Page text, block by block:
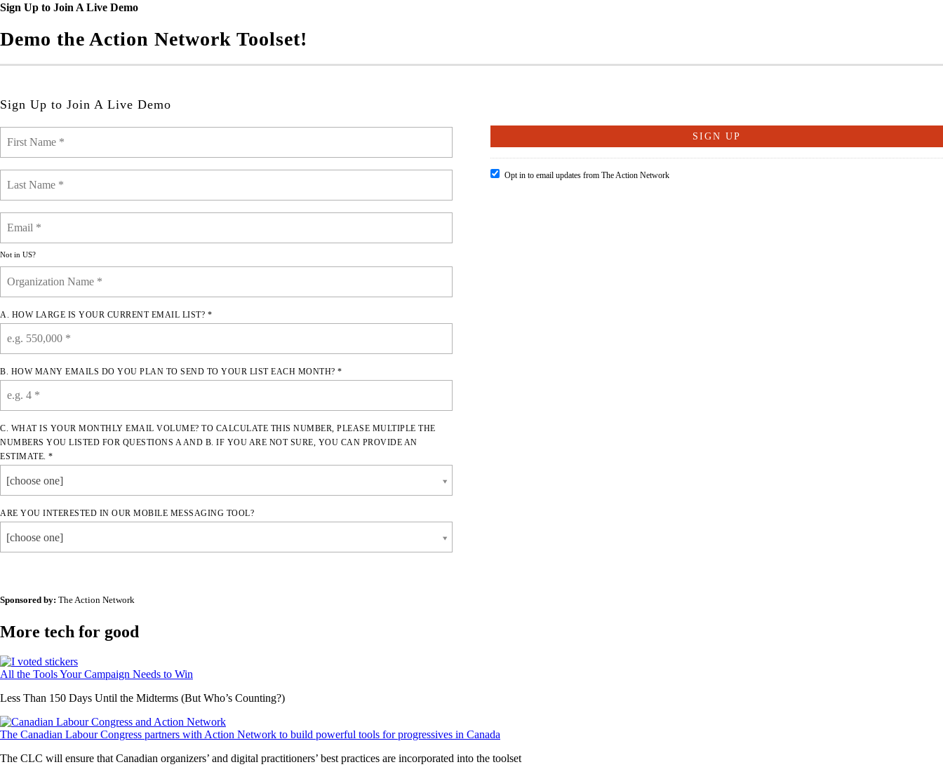
Sign Up to Join A Live Demo
Demo the Action Network Toolset!
Sign Up to Join A Live Demo
Not in US?
A. HOW LARGE IS YOUR CURRENT EMAIL LIST? *
B. HOW MANY EMAILS DO YOU PLAN TO SEND TO YOUR LIST EACH MONTH? *
C. WHAT IS YOUR MONTHLY EMAIL VOLUME? TO CALCULATE THIS NUMBER, PLEASE MULTIPLE THE
NUMBERS YOU LISTED FOR QUESTIONS A AND B. IF YOU ARE NOT SURE, YOU CAN PROVIDE AN
ESTIMATE. *
[choose one]
ARE YOU INTERESTED IN OUR MOBILE MESSAGING TOOL?
[choose one]
Opt in to email updates from The Action Network
Sponsored by: The Action Network
More tech for good
All the Tools Your Campaign Needs to Win
Less Than 150 Days Until the Midterms (But Who’s Counting?)
The Canadian Labour Congress partners with Action Network to build powerful tools for progressives in Canada
The CLC will ensure that Canadian organizers’ and digital practitioners’ best practices are incorporated into the toolset